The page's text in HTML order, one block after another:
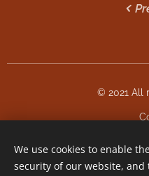
© 2021 All
We use cookies to enable
security of our website,